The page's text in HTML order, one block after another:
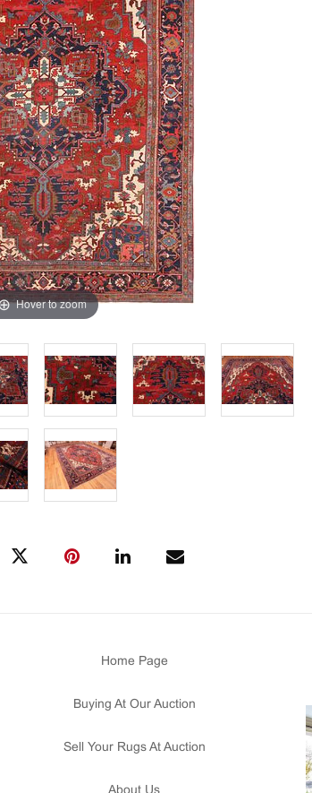
Hover to zoom
Home Page
Buying At Our Auction
Sell Your Rugs At Auction